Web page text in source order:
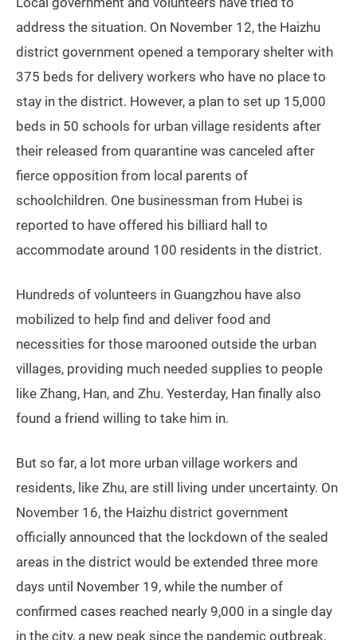
Shuttle buses outside Lujiang village waiting to transfer residents to
quarantine (Zhang Yanbing)
Zhu Fuhua, a 50-something garment worker from
Hunan province, is marooned outside a closed store
near Lujiang village with his wife. He tells TWOC that
he didn’t sleep for five or six nights due to pesky
when he was exhausted. Zhu tried to return to Lujiang
on November 11 after a 10-day quarantine in the city’s
Baiyun district, but was stuck outside. Then his health
code turned red, so most shops in the city refused to
let him enter to buy food, and he cannot even board a
train to go back to Hunan.
Zhu estimates TWOC there are around 150 to 200
others marooned outside the village in the area where
he has been staying. In the last two days, volunteers
brought him a tent, which at least keeps away the
worst of the mosquitoes, he says.
Local government and volunteers have tried to
address the situation. On November 12, the Haizhu